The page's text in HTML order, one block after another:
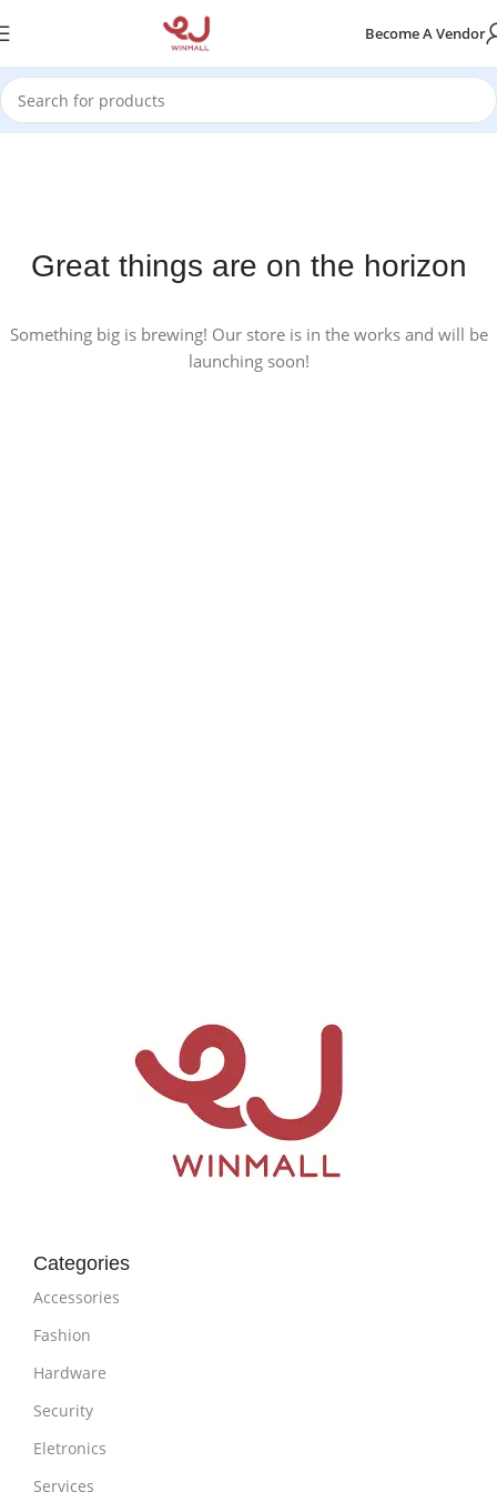
Become A Vendor
Great things are on the horizon
Something big is brewing! Our store is in the works and will be
launching soon!
Categories
Accessories
Fashion
Hardware
Security
Eletronics
Services